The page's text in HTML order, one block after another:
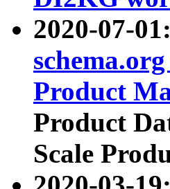
2020-07-
Product
Product
Scale